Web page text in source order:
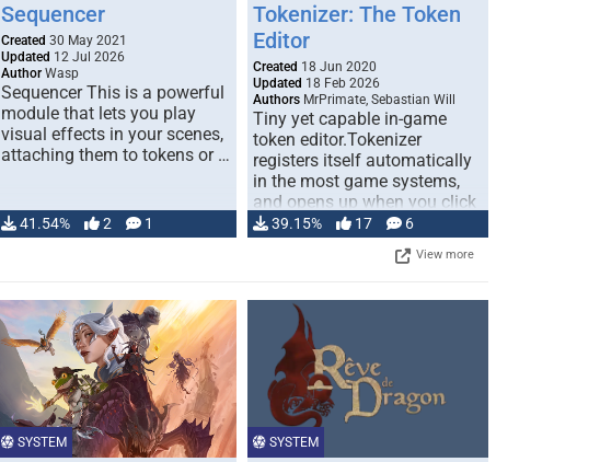
Sequencer
Created 30 May 2021
Updated 12 Jul 2026
Author Wasp
Sequencer This is a powerful
module that lets you play
visual effects in your scenes,
attaching them to tokens or …
41.54% 2 1
Tokenizer: The Token
Editor
Created 18 Jun 2020
Updated 18 Feb 2026
Authors MrPrimate, Sebastian Will
Tiny yet capable in-game
token editor.Tokenizer
registers itself automatically
in the most game systems,
and opens up when you click
… 39.15% 17 6
View more
SYSTEM SYSTEM